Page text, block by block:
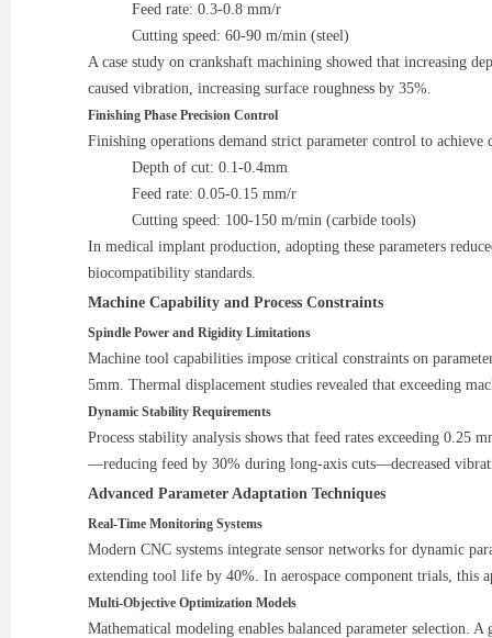
Feed rate: 0.3-0.8 mm/r
Cutting speed: 60-90 m/min (steel)
A case study on crankshaft machining showed that increasing
caused vibration, increasing surface roughness by 35%.
Finishing Phase Precision Control
Finishing operations demand strict parameter control to achieve
Depth of cut: 0.1-0.4mm
Feed rate: 0.05-0.15 mm/r
Cutting speed: 100-150 m/min (carbide tools)
In medical implant production, adopting these parameters
biocompatibility standards.
Machine Capability and Process Constraints
Spindle Power and Rigidity Limitations
Machine tool capabilities impose critical constraints on
5mm. Thermal displacement studies revealed that exceeding
Dynamic Stability Requirements
Process stability analysis shows that feed rates exceeding 0.25
—reducing feed by 30% during long-axis cuts—decreased
Advanced Parameter Adaptation Techniques
Real-Time Monitoring Systems
Modern CNC systems integrate sensor networks for dynamic
extending tool life by 40%. In aerospace component trials, this
Multi-Objective Optimization Models
Mathematical modeling enables balanced parameter